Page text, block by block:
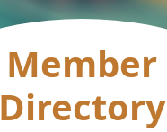
Member
Directory